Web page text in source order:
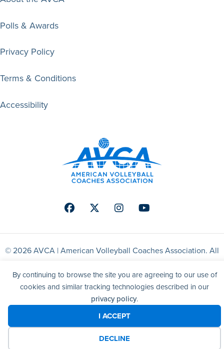
By continuing to browse the site you are agreeing to our use of
cookies and similar tracking technologies described in our
privacy policy.
I ACCEPT
DECLINE
Polls & Awards
Privacy Policy
Terms & Conditions
Accessibility
FacebookTwitterInstagramYoutube
© 2026 AVCA | American Volleyball Coaches Association. All
Website by Yoko Co